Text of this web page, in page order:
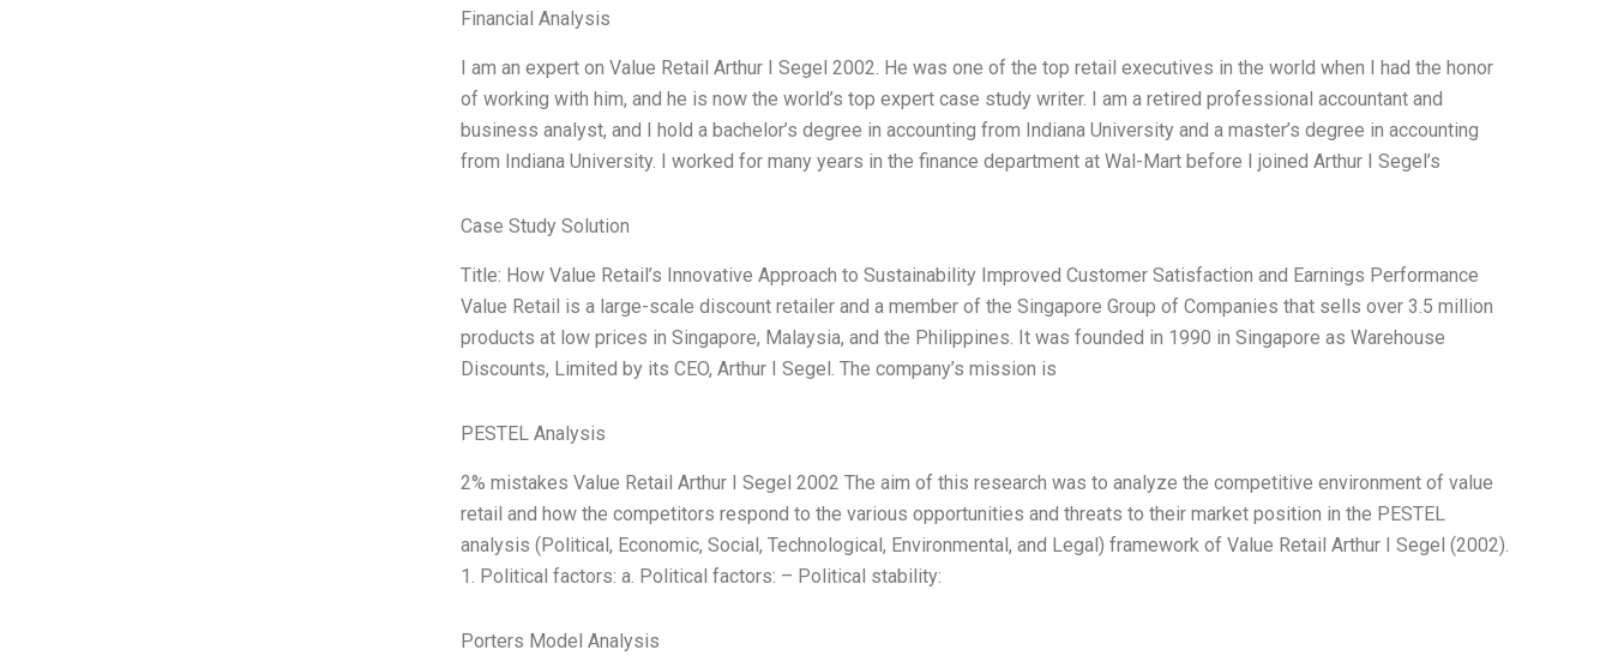
Financial Analysis
I am an expert on Value Retail Arthur I Segel 2002. He was one of the top retail executives in the world when I had the honor
of working with him, and he is now the world’s top expert case study writer. I am a retired professional accountant and
business analyst, and I hold a bachelor’s degree in accounting from Indiana University and a master’s degree in accounting
from Indiana University. I worked for many years in the finance department at Wal-Mart before I joined Arthur I Segel’s
Case Study Solution
Title: How Value Retail’s Innovative Approach to Sustainability Improved Customer Satisfaction and Earnings Performance
Value Retail is a large-scale discount retailer and a member of the Singapore Group of Companies that sells over 3.5 million
products at low prices in Singapore, Malaysia, and the Philippines. It was founded in 1990 in Singapore as Warehouse
Discounts, Limited by its CEO, Arthur I Segel. The company’s mission is
PESTEL Analysis
2% mistakes Value Retail Arthur I Segel 2002 The aim of this research was to analyze the competitive environment of value
retail and how the competitors respond to the various opportunities and threats to their market position in the PESTEL
analysis (Political, Economic, Social, Technological, Environmental, and Legal) framework of Value Retail Arthur I Segel (2002).
1. Political factors: a. Political factors: – Political stability:
Porters Model Analysis